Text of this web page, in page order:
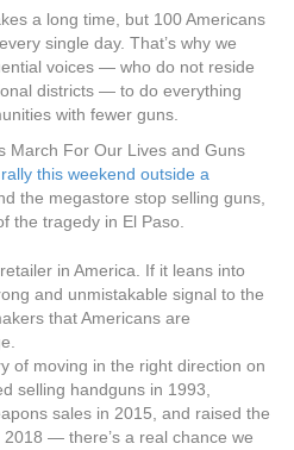
a long time, but 100 Americans
single day. That’s why we
voices — who do not reside
districts — to do everything
with fewer guns.
March For Our Lives and Guns
this weekend outside a
the megastore stop selling guns,
the tragedy in El Paso.
in America. If it leans into
and unmistakable signal to the
that Americans are
of moving in the right direction on
selling handguns in 1993,
sales in 2015, and raised the
— there’s a real chance we